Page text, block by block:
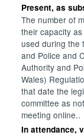
Present, as
The number of
their capacity
used during the
and Police and
Authority and
Wales)
that date the
committee as
meeting online..
In attendance,